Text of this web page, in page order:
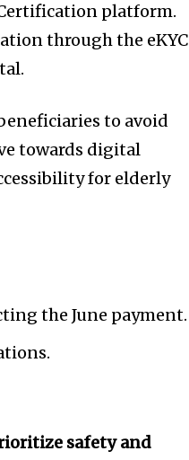
platform.
through the eKYC
to avoid
towards digital
for elderly
the June payment.
safety and